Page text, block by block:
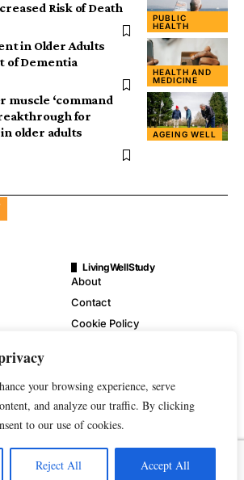
your browsing experience, serve
and analyze our traffic. By clicking
to our use of cookies.
Reject All Accept All
PUBLIC
HEALTH
Risk of Death
HEALTH AND
MEDICINE
in Older Adults
of Dementia
AGEING WELL
muscle ‘command
for
older adults
LivingWellStudy
About
Contact
Cookie Policy
Disclaimer
Privacy Policy
Terms of Service